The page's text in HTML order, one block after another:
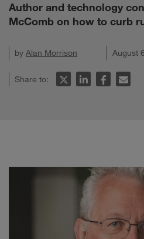
Author and technology
McComb on how to curb
by Alan Morrison August
Share to: